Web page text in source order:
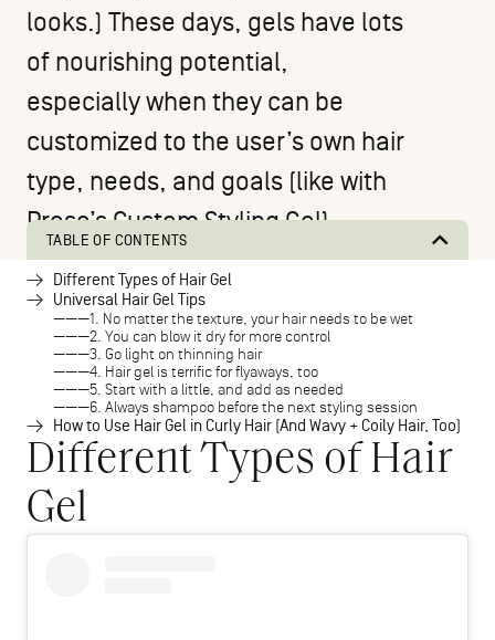
looks.) These days, gels have lots
of nourishing potential,
especially when they can be
customized to the user’s own hair
type, needs, and goals (like with
Prose’s Custom Styling Gel).
Different Types of Hair
Gel
TABLE OF CONTENTS
Different Types of Hair Gel
Universal Hair Gel Tips
1. No matter the texture, your hair needs to be wet
2. You can blow it dry for more control
3. Go light on thinning hair
4. Hair gel is terrific for flyaways, too
5. Start with a little, and add as needed
6. Always shampoo before the next styling session
How to Use Hair Gel in Curly Hair (And Wavy + Coily Hair, Too)